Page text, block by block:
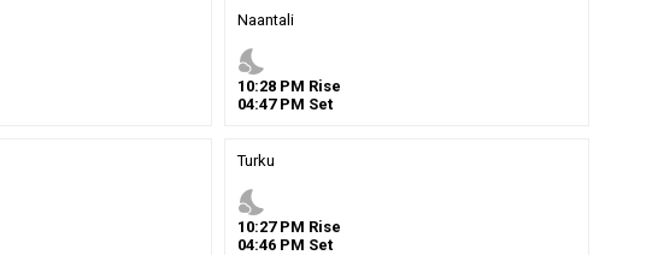
Naantali
nights_stay
10:28 PM Rise
04:47PM Set
Turku
nights_stay
10:27PM Rise
04:46 PM Set